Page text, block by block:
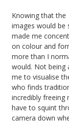
Knowing that the
images would be
made me
on colour and
more than I
would. Not being
me to visualise
who finds
incredibly
have to squint
camera down